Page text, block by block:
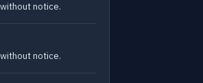
notice.
notice.